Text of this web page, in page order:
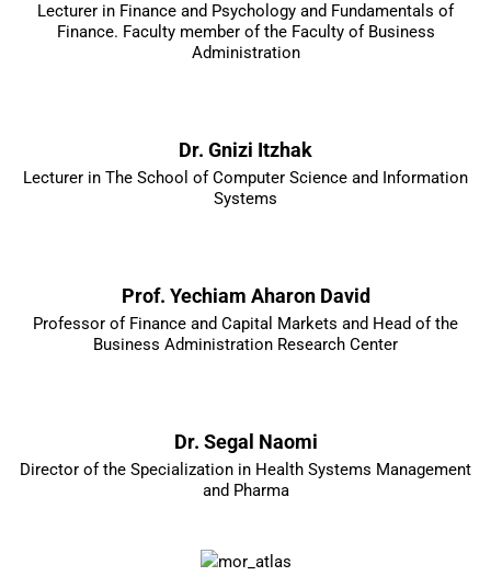
Lecturer in Finance and Psychology and Fundamentals of
Finance. Faculty member of the Faculty of Business
Administration
Dr. Gnizi Itzhak
Lecturer in The School of Computer Science and Information
Systems
Prof. Yechiam Aharon David
Professor of Finance and Capital Markets and Head of the
Business Administration Research Center
Dr. Segal Naomi
Director of the Specialization in Health Systems Management
and Pharma